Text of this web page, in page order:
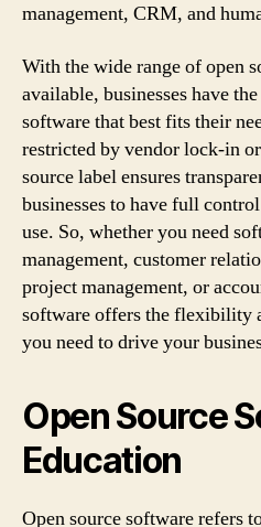
management, CRM, and
With the wide range of open
available, businesses have
software that best fits their
restricted by vendor lock-in
source label ensures
businesses to have full
use. So, whether you need
management, customer
project management, or
software offers the flexibility
you need to drive your
Open Source
Education
Open source software refers